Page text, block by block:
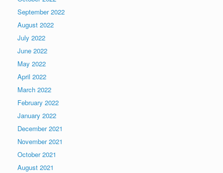
September 2022
August 2022
July 2022
June 2022
May 2022
April 2022
March 2022
February 2022
January 2022
December 2021
November 2021
October 2021
August 2021